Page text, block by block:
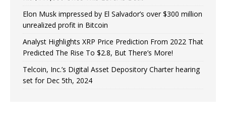
Elon Musk impressed by El Salvador’s over $300 million
unrealized profit in Bitcoin
Analyst Highlights XRP Price Prediction From 2022 That
Predicted The Rise To $2.8, But There’s More!
Telcoin, Inc.’s Digital Asset Depository Charter hearing
set for Dec 5th, 2024